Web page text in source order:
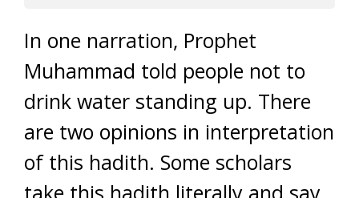
In one narration, Prophet
Muhammad told people not to
drink water standing up. There
are two opinions in interpretation
of this hadith. Some scholars
take this hadith literally and say